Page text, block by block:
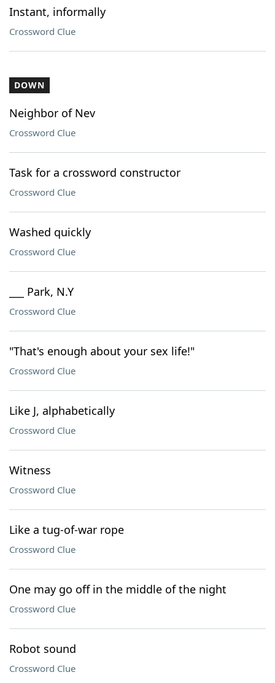
Instant, informally
Crossword Clue
DOWN
Neighbor of Nev
Crossword Clue
Task for a crossword constructor
Crossword Clue
Washed quickly
Crossword Clue
___ Park, N.Y
Crossword Clue
"That's enough about your sex life!"
Crossword Clue
Like J, alphabetically
Crossword Clue
Witness
Crossword Clue
Like a tug-of-war rope
Crossword Clue
One may go off in the middle of the night
Crossword Clue
Robot sound
Crossword Clue